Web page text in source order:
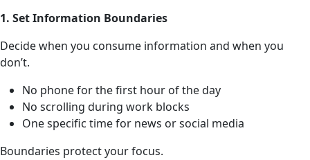
1. Set Information Boundaries
Decide when you consume information and when you
don’t.
No phone for the first hour of the day
No scrolling during work blocks
One specific time for news or social media
Boundaries protect your focus.